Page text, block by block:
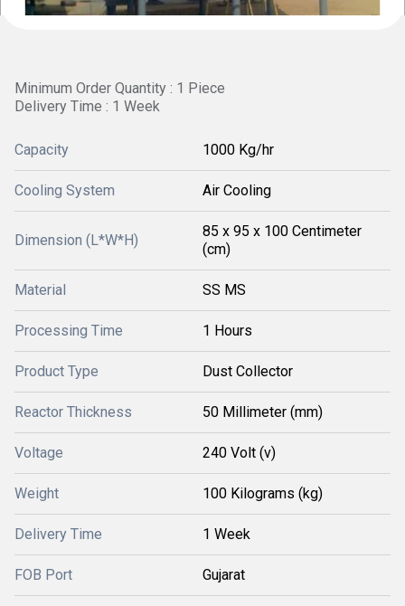
Minimum Order Quantity : 1 Piece
Delivery Time : 1 Week
Capacity 1000 Kg/hr
Cooling System Air Cooling
Dimension (L*W*H)
85 x 95 x 100 Centimeter
(cm)
Material SS MS
Processing Time 1 Hours
Product Type Dust Collector
Reactor Thickness 50 Millimeter (mm)
Voltage 240 Volt (v)
Weight 100 Kilograms (kg)
Delivery Time 1 Week
FOB Port Gujarat